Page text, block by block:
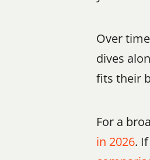
Over
dives
fits their
For a
in 2026.